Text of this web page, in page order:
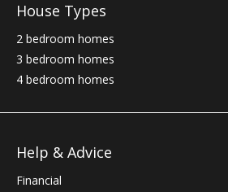
House Types
2 bedroom homes
3 bedroom homes
4 bedroom homes
Help & Advice
Financial